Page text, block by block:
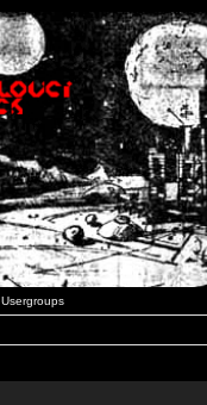
Usergroups